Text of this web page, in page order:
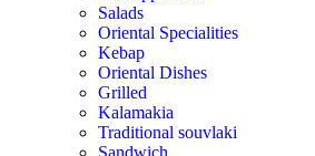
Salads
Oriental Specialities
Kebap
Oriental Dishes
Grilled
Kalamakia
Traditional souvlaki